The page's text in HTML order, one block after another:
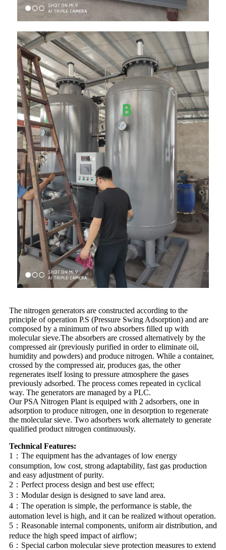
The nitrogen generators are constructed according to the
principle of operation P.S (Pressure Swing Adsorption) and are
composed by a minimum of two absorbers filled up with
molecular sieve.The absorbers are crossed alternatively by the
compressed air (previously purified in order to eliminate oil,
humidity and powders) and produce nitrogen. While a container,
crossed by the compressed air, produces gas, the other
regenerates itself losing to pressure atmosphere the gases
previously adsorbed. The process comes repeated in cyclical
way. The generators are managed by a PLC.
Our PSA Nitrogen Plant is equiped with 2 adsorbers, one in
adsorption to produce nitrogen, one in desorption to regenerate
the molecular sieve. Two adsorbers work alternately to generate
qualified product nitrogen continuously.
Technical Features:
1：The equipment has the advantages of low energy
consumption, low cost, strong adaptability, fast gas production
and easy adjustment of purity.
2：Perfect process design and best use effect;
3：Modular design is designed to save land area.
4：The operation is simple, the performance is stable, the
automation level is high, and it can be realized without operation.
5：Reasonable internal components, uniform air distribution, and
reduce the high speed impact of airflow;
6：Special carbon molecular sieve protection measures to extend